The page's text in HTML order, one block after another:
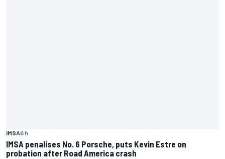
IMSA6 h
IMSA penalises No. 6 Porsche, puts Kevin Estre on
probation after Road America crash